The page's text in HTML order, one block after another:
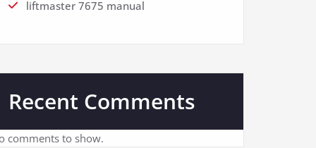
liftmaster 7675 manual
Recent Comments
comments to show.